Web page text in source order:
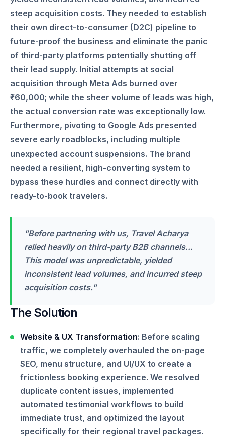
steep acquisition costs. They needed to establish
their own direct-to-consumer (D2C) pipeline to
future-proof the business and eliminate the panic
of third-party platforms potentially shutting off
their lead supply. Initial attempts at social
acquisition through Meta Ads burned over
₹60,000; while the sheer volume of leads was high,
the actual conversion rate was exceptionally low.
Furthermore, pivoting to Google Ads presented
severe early roadblocks, including multiple
unexpected account suspensions. The brand
needed a resilient, high-converting system to
bypass these hurdles and connect directly with
ready-to-book travelers.
"Before partnering with us, Travel Acharya
relied heavily on third-party B2B channels...
This model was unpredictable, yielded
inconsistent lead volumes, and incurred steep
acquisition costs."
The Solution
Website & UX Transformation: Before scaling
traffic, we completely overhauled the on-page
SEO, menu structure, and UI/UX to create a
frictionless booking experience. We resolved
duplicate content issues, implemented
automated testimonial workflows to build
immediate trust, and optimized the layout
specifically for their regional travel packages.